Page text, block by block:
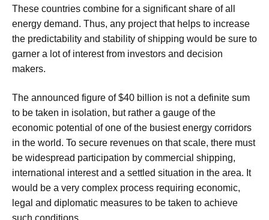
These countries combine for a significant share of all
energy demand. Thus, any project that helps to increase
the predictability and stability of shipping would be sure to
garner a lot of interest from investors and decision
makers.
The announced figure of $40 billion is not a definite sum
to be taken in isolation, but rather a gauge of the
economic potential of one of the busiest energy corridors
in the world. To secure revenues on that scale, there must
be widespread participation by commercial shipping,
international interest and a settled situation in the area. It
would be a very complex process requiring economic,
legal and diplomatic measures to be taken to achieve
such conditions.